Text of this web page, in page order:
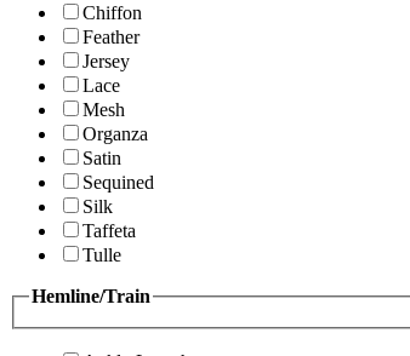
Chiffon
Feather
Jersey
Lace
Mesh
Organza
Satin
Sequined
Silk
Taffeta
Tulle
Hemline/Train